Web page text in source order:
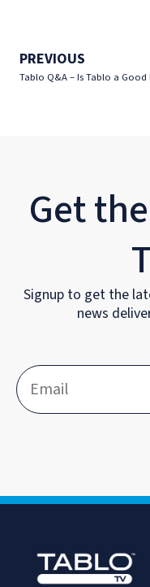
PREVIOUS
Get
Signup to get the
news